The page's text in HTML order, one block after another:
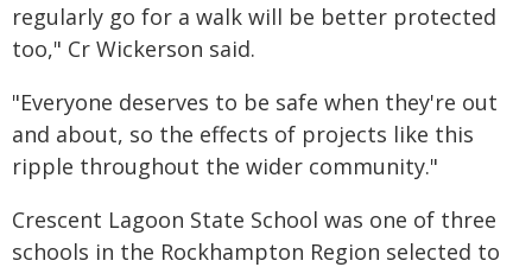
regularly go for a walk will be better protected
too," Cr Wickerson said.
"Everyone deserves to be safe when they're out
and about, so the effects of projects like this
ripple throughout the wider community."
Crescent Lagoon State School was one of three
schools in the Rockhampton Region selected to